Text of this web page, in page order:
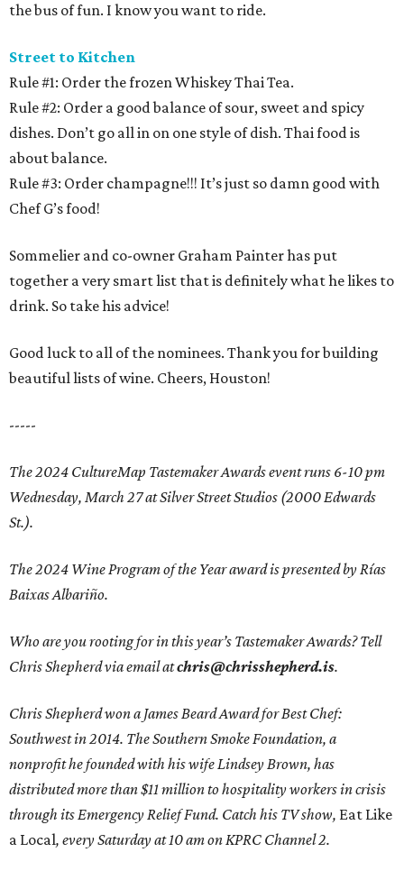
the bus of fun. I know you want to ride.
Street to Kitchen
Rule #1: Order the frozen Whiskey Thai Tea.
Rule #2: Order a good balance of sour, sweet and spicy
dishes. Don’t go all in on one style of dish. Thai food is
about balance.
Rule #3: Order champagne!!! It’s just so damn good with
Chef G’s food!
Sommelier and co-owner Graham Painter has put
together a very smart list that is definitely what he likes to
drink. So take his advice!
Good luck to all of the nominees. Thank you for building
beautiful lists of wine. Cheers, Houston!
-----
The 2024 CultureMap Tastemaker Awards event runs 6-10 pm
Wednesday, March 27 at Silver Street Studios (2000 Edwards
St.).
The 2024 Wine Program of the Year award is presented by Rías
Baixas Albariño.
Who are you rooting for in this year’s Tastemaker Awards? Tell
Chris Shepherd via email atchris@chrisshepherd.is.
Chris Shepherd won a James Beard Award for Best Chef:
Southwest in 2014. The Southern Smoke Foundation, a
nonprofit he founded with his wife Lindsey Brown, has
distributed more than $11 million to hospitality workers in crisis
through its Emergency Relief Fund. Catch his TV show, Eat Like
a Local, every Saturday at 10 am on KPRC Channel 2.